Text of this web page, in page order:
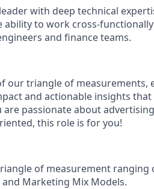
with deep technical
ability to work cross-
and finance teams.
our triangle of measurements,
and actionable insights
passionate about advertising
this role is for you!
of measurement ranging
Marketing Mix Models.